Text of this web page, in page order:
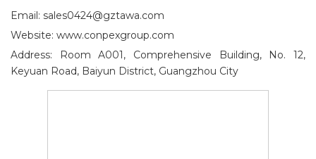
Email: sales0424@gztawa.com
Website: www.conpexgroup.com
Address: Room A001, Comprehensive Building, No. 12,
Keyuan Road, Baiyun District, Guangzhou City